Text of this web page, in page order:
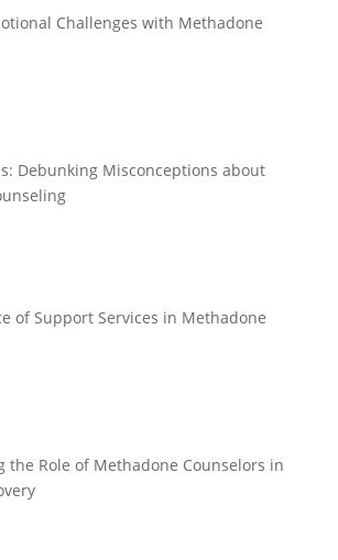
Challenges with Methadone
Debunking Misconceptions about
of Support Services in Methadone
the Role of Methadone Counselors in